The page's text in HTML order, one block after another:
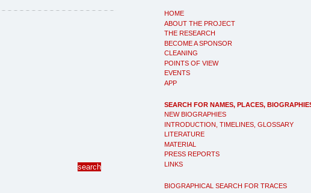
HOME
ABOUT THE PROJECT
THE RESEARCH
BECOME A SPONSOR
CLEANING
POINTS OF VIEW
EVENTS
APP
SEARCH FOR NAMES, PLACES,
NEW BIOGRAPHIES
INTRODUCTION, TIMELINES, GLOSSARY
LITERATURE
MATERIAL
PRESS REPORTS
LINKS
BIOGRAPHICAL SEARCH FOR TRACES